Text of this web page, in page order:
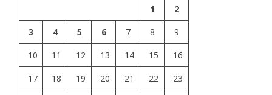
1
2
3
4 5 6 7 8
9
10
11 12 13 14 15
16
17
18 19 20 21 22
23